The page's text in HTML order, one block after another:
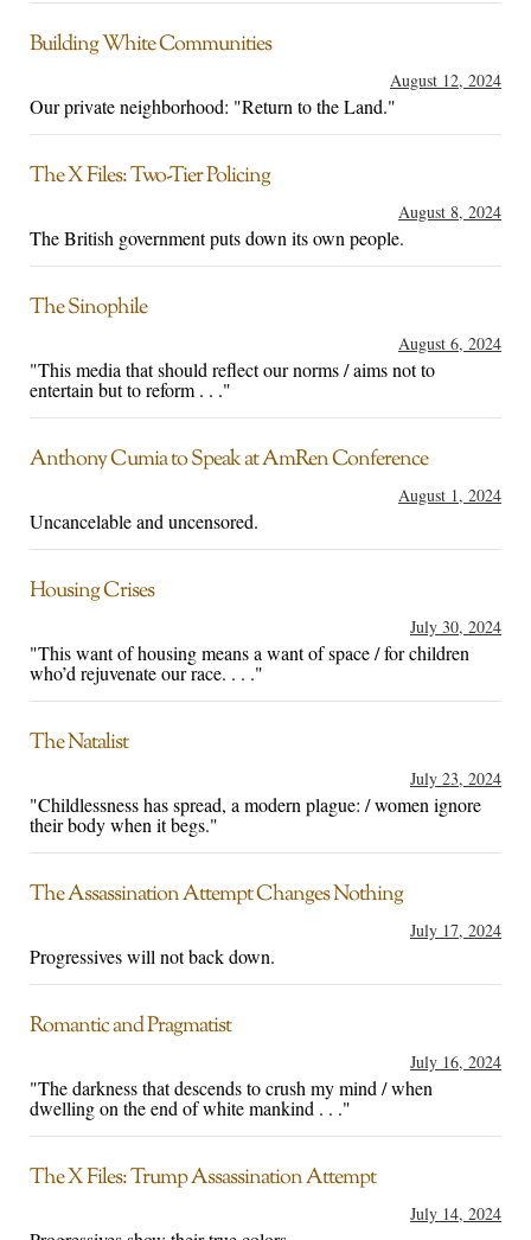
Building White Communities
August 12, 2024
Our private neighborhood: "Return to the Land."
The X Files: Two-Tier Policing
August 8, 2024
The British government puts down its own people.
The Sinophile
August 6, 2024
"This media that should reflect our norms / aims not to
entertain but to reform . . ."
Anthony Cumia to Speak at AmRen Conference
August 1, 2024
Uncancelable and uncensored.
Housing Crises
July 30, 2024
"This want of housing means a want of space / for children
who’d rejuvenate our race. . . ."
The Natalist
July 23, 2024
"Childlessness has spread, a modern plague: / women ignore
their body when it begs."
The Assassination Attempt Changes Nothing
July 17, 2024
Progressives will not back down.
Romantic and Pragmatist
July 16, 2024
"The darkness that descends to crush my mind / when
dwelling on the end of white mankind . . ."
The X Files: Trump Assassination Attempt
July 14, 2024